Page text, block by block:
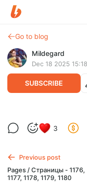
Go to blog
Mildegard
Dec 18 2025 15:18
SUBSCRIBE
Dandelion
3
Previous post
Pages / Страницы - 1176,
1177, 1178, 1179, 1180